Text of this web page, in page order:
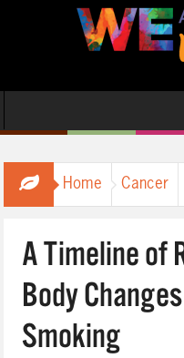
Home Cancer
A Timeline of
Body
Smoking